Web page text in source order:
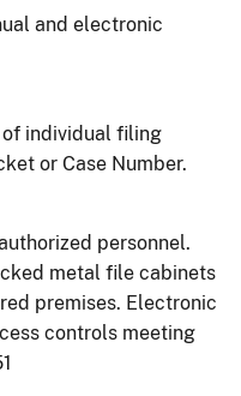
and electronic
of individual filing
or Case Number.
personnel.
metal file cabinets
premises. Electronic
controls meeting